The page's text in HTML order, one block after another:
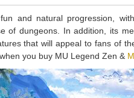
and natural progression,
of dungeons. In addition, its
that will appeal to fans of
you buy MU Legend Zen &